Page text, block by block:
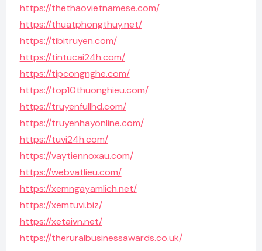
https://thethaovietnamese.com/
https://thuatphongthuy.net/
https://tibitruyen.com/
https://tintucai24h.com/
https://tipcongnghe.com/
https://top10thuonghieu.com/
https://truyenfullhd.com/
https://truyenhayonline.com/
https://tuvi24h.com/
https://vaytiennoxau.com/
https://webvatlieu.com/
https://xemngayamlich.net/
https://xemtuvi.biz/
https://xetaivn.net/
https://theruralbusinessawards.co.uk/